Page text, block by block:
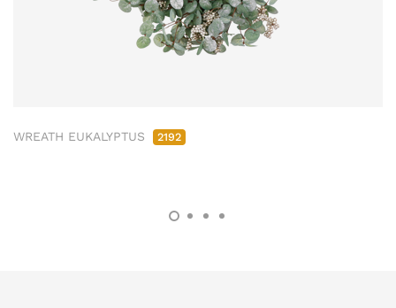
WREATH EUKALYPTUS 2192